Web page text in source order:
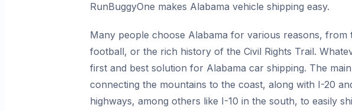
RunBuggyOne makes Alabama vehicle shipping easy.
Many people choose Alabama for various reasons,
football, or the rich history of the Civil Rights Trail.
first and best solution for Alabama car shipping. The
connecting the mountains to the coast, along with I-20
highways, among others like I-10 in the south, to easily